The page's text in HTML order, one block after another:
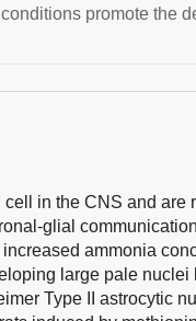
promote the
in the CNS and are
glial
increased ammonia
large pale nuclei
Type II astrocytic